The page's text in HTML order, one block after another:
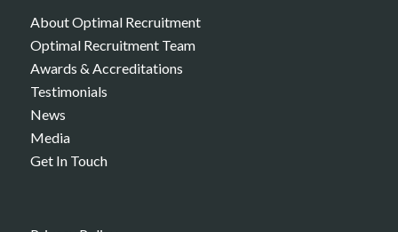
About Optimal Recruitment
Optimal Recruitment Team
Awards & Accreditations
Testimonials
News
Media
Get In Touch